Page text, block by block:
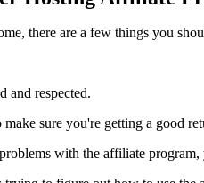
there are a few things you
and respected.
sure you're getting a good
with the affiliate